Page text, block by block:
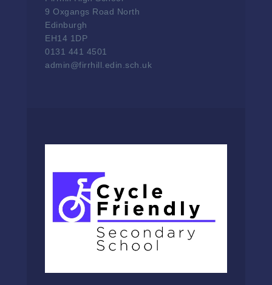
9 Oxgangs Road North
Edinburgh
EH14 1DP
0131 441 4501
admin@firrhill.edin.sch.uk